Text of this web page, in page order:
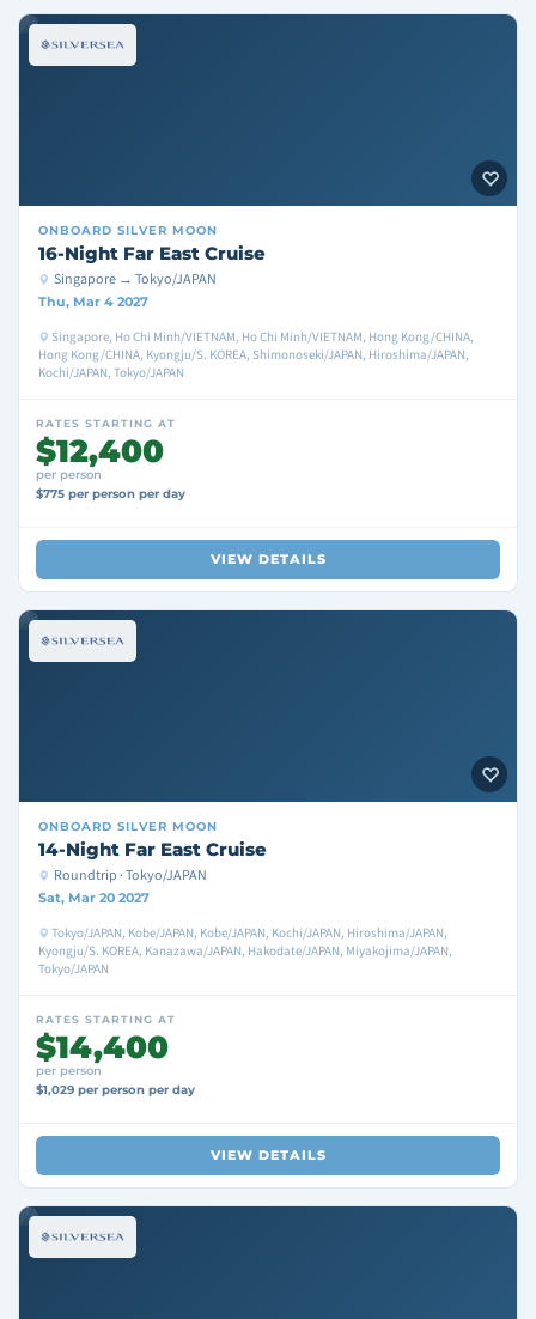
ONBOARD SILVER MOON
16-Night Far East Cruise
Singapore → Tokyo/JAPAN
Thu, Mar 4 2027
Singapore, Ho Chi Minh/VIETNAM, Ho Chi Minh/VIETNAM, Hong Kong/CHINA,
Hong Kong/CHINA, Kyongju/S. KOREA, Shimonoseki/JAPAN, Hiroshima/JAPAN,
Kochi/JAPAN, Tokyo/JAPAN
RATES STARTING AT
$12,400
per person
$775 per person per day
VIEW DETAILS
ONBOARD SILVER MOON
14-Night Far East Cruise
Roundtrip · Tokyo/JAPAN
Sat, Mar 20 2027
Tokyo/JAPAN, Kobe/JAPAN, Kobe/JAPAN, Kochi/JAPAN, Hiroshima/JAPAN,
Kyongju/S. KOREA, Kanazawa/JAPAN, Hakodate/JAPAN, Miyakojima/JAPAN,
Tokyo/JAPAN
RATES STARTING AT
$14,400
per person
$1,029 per person per day
VIEW DETAILS